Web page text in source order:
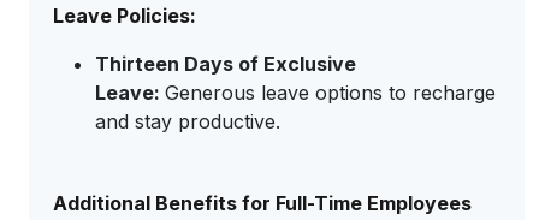
Leave Policies:
Thirteen Days of Exclusive
Leave: Generous leave options to recharge
and stay productive.
Additional Benefits for Full-Time Employees